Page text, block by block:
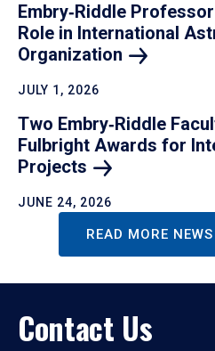
Embry‑Riddle
Role in International
Organization
JULY 1, 2026
Two Embry‑Riddle
Fulbright Awards for
Projects
JUNE 24, 2026
READ MORE
Contact Us